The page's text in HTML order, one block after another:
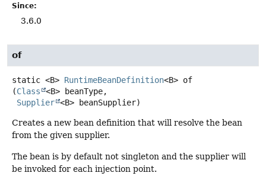
Since:
3.6.0
of
static <B> RuntimeBeanDefinition<B> of
(Class
<B> beanType,
Supplier <B> beanSupplier)
Creates a new bean definition that will resolve the bean
from the given supplier.
The bean is by default not singleton and the supplier will
be invoked for each injection point.